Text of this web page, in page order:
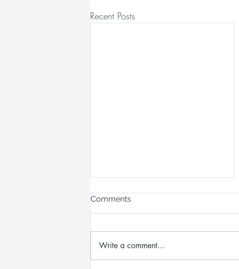
Recent Posts
Comments
Write a comment...